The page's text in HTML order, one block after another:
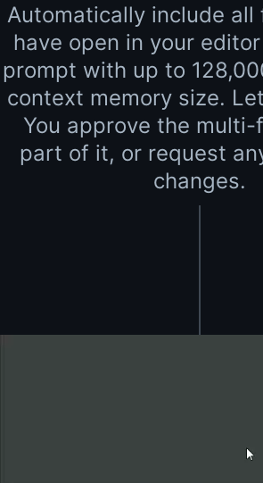
Automatically include all
have open in your
prompt with up to
context memory size.
You approve the
part of it, or request
changes.